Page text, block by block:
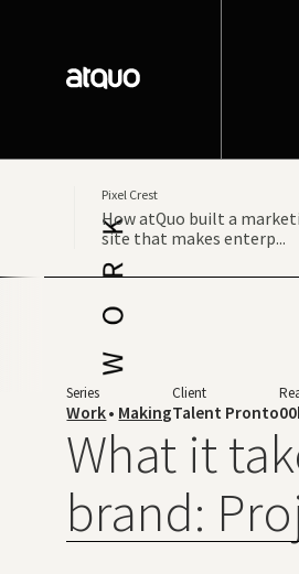
Pixel Crest
How atQuo built a
site that makes enterp...
Series
Work• Making
Client
Talent Pronto
What it
brand: